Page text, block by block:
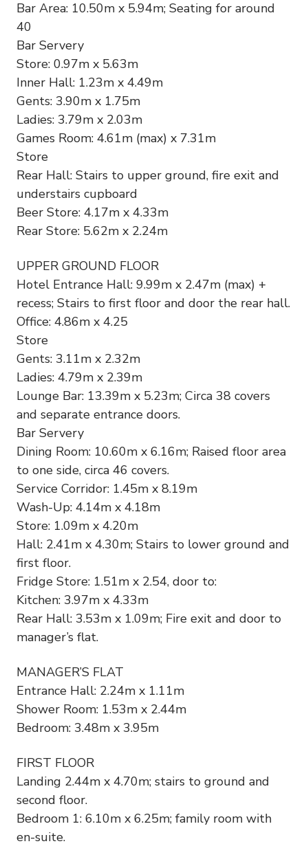
Bar Area: 10.50m x 5.94m; Seating for around
40
Bar Servery
Store: 0.97m x 5.63m
Inner Hall: 1.23m x 4.49m
Gents: 3.90m x 1.75m
Ladies: 3.79m x 2.03m
Games Room: 4.61m (max) x 7.31m
Store
Rear Hall: Stairs to upper ground, fire exit and
understairs cupboard
Beer Store: 4.17m x 4.33m
Rear Store: 5.62m x 2.24m
UPPER GROUND FLOOR
Hotel Entrance Hall: 9.99m x 2.47m (max) +
recess; Stairs to first floor and door the rear hall.
Office: 4.86m x 4.25
Store
Gents: 3.11m x 2.32m
Ladies: 4.79m x 2.39m
Lounge Bar: 13.39m x 5.23m; Circa 38 covers
and separate entrance doors.
Bar Servery
Dining Room: 10.60m x 6.16m; Raised floor area
to one side, circa 46 covers.
Service Corridor: 1.45m x 8.19m
Wash-Up: 4.14m x 4.18m
Store: 1.09m x 4.20m
Hall: 2.41m x 4.30m; Stairs to lower ground and
first floor.
Fridge Store: 1.51m x 2.54, door to:
Kitchen: 3.97m x 4.33m
Rear Hall: 3.53m x 1.09m; Fire exit and door to
manager’s flat.
MANAGER’S FLAT
Entrance Hall: 2.24m x 1.11m
Shower Room: 1.53m x 2.44m
Bedroom: 3.48m x 3.95m
FIRST FLOOR
Landing 2.44m x 4.70m; stairs to ground and
second floor.
Bedroom 1: 6.10m x 6.25m; family room with
en-suite.